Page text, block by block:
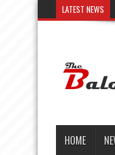
LATEST NEWS
HOME